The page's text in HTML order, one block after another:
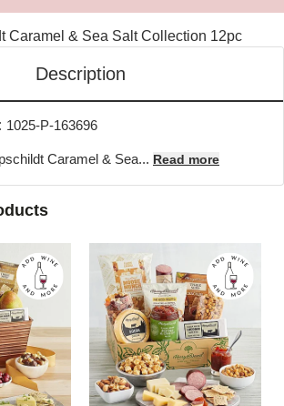
Description
1025-P-163696
Caramel & Sea... Read more